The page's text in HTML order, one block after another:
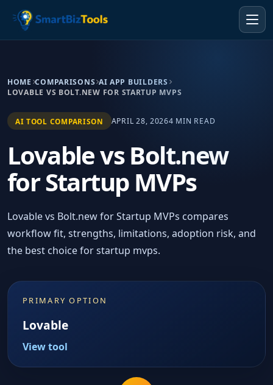
HOME COMPARISONS AI APP BUILDERS
LOVABLE VS BOLT.NEW FOR STARTUP MVPS
AI TOOL COMPARISON APRIL 28, 20264 MIN READ
Lovable vs Bolt.new
for Startup MVPs
Lovable vs Bolt.new for Startup MVPs compares
workflow fit, strengths, limitations, adoption risk, and
the best choice for startup mvps.
PRIMARY OPTION
Lovable
View tool